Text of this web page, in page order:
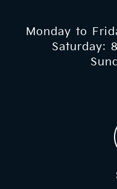
Monday to
Saturday: